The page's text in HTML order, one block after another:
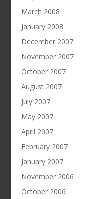
March 2008
January 2008
December 2007
November 2007
October 2007
August 2007
July 2007
May 2007
April 2007
February 2007
January 2007
November 2006
October 2006